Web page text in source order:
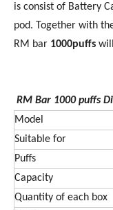
is consist of Battery
pod. Together with
RM bar 1000puffs
RM Bar 1000puffs
Model
Suitable for
Puffs
Capacity
Quantity of each box